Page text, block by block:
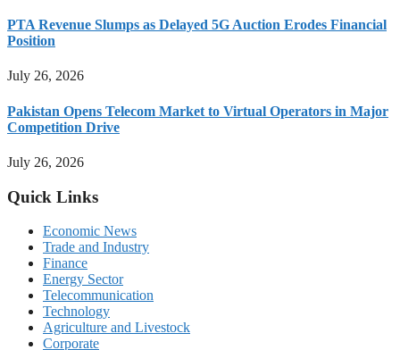
PTA Revenue Slumps as Delayed 5G Auction Erodes Financial
Position
July 26, 2026
Pakistan Opens Telecom Market to Virtual Operators in Major
Competition Drive
July 26, 2026
Quick Links
Economic News
Trade and Industry
Finance
Energy Sector
Telecommunication
Technology
Agriculture and Livestock
Corporate